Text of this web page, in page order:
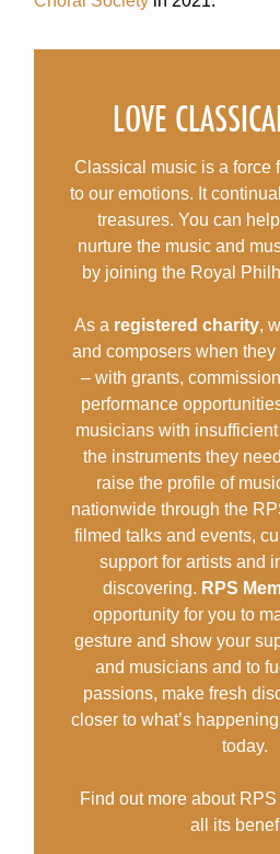
LOVE
Classical music is a force
to our emotions. It
treasures. You can
nurture the music and
by joining the Royal
As a registered charity,
and composers when
– with grants,
performance
musicians with
the instruments they
raise the profile of
nationwide through the
filmed talks and events,
support for artists and
discovering. RPS
opportunity for you to
gesture and show your
and musicians and to
passions, make fresh
closer to what’s
today.
Find out more about
all its